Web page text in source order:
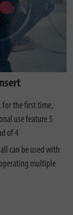
for the first time,
use feature 5
of 4
can be used with
multiple